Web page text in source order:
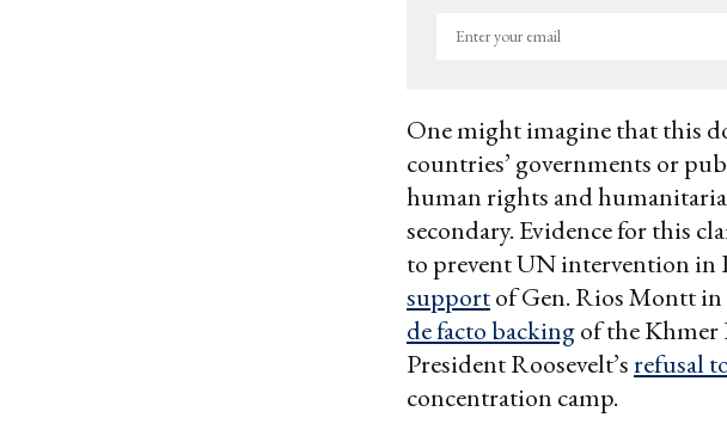
Enter
One might imagine that this
countries’ governments or
human rights and
secondary. Evidence for this
to prevent UN intervention in
supportof Gen. Rios Montt in
de facto backingof the Khmer
President Roosevelt’srefusal
concentration camp.